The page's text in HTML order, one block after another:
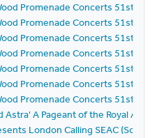
Promenade Concerts 51st
Promenade Concerts 51st
Promenade Concerts 51st
Promenade Concerts 51st
Promenade Concerts 51st
Promenade Concerts 51st
Promenade Concerts 51st
Astra' A Pageant of the Royal Air
London Calling SEAC (South